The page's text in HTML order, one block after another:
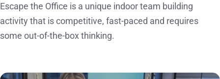
Escape the Office is a unique indoor team building
activity that is competitive, fast-paced and requires
some out-of-the-box thinking.